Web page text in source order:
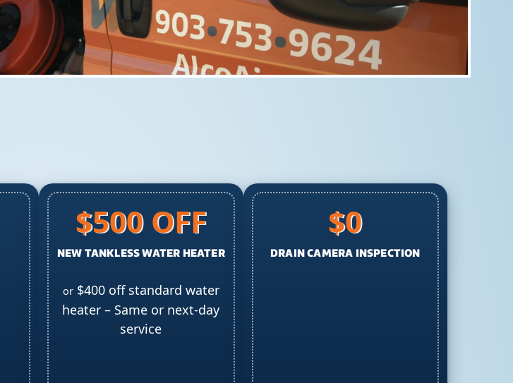
$500 OFF
NEW TANKLESS WATER HEATER
or$400 off standard water
heater – Same or next-day
service
$0
DRAIN CAMERA INSPECTION